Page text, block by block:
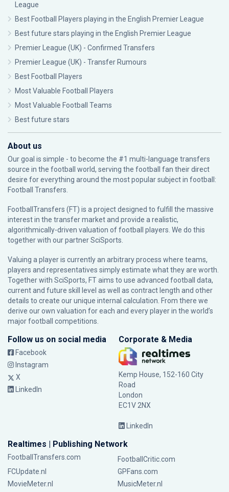
League
Best Football Players playing in the English Premier League
Best future stars playing in the English Premier League
Premier League (UK) - Confirmed Transfers
Premier League (UK) - Transfer Rumours
Best Football Players
Most Valuable Football Players
Most Valuable Football Teams
Best future stars
About us
Our goal is simple - to become the #1 multi-language transfers
source in the football world, serving the football fan their direct
desire for everything around the most popular subject in football:
Football Transfers.
FootballTransfers (FT) is a project designed to fulfill the massive
interest in the transfer market and provide a realistic,
algorithmically-driven valuation of football players. We do this
together with our partnerSciSports
Valuing a player is currently an arbitrary process where teams,
players and representatives simply estimate what they are worth.
Together with SciSports, FT aims to use advanced football data,
current and future skill level as well as contract length and other
details to create our unique internal calculation. From there we
derive our own valuation for each and every player in the world’s
major football competitions.
Follow us on social media
Facebook
Instagram
X
LinkedIn
Corporate & Media
Kemp House, 152-160 City
Road
London
EC1V 2NX
LinkedIn
Realtimes | Publishing Network
FootballTransfers.com
FootballCritic.com
FCUpdate.nl
GPFans.com
MovieMeter.nl
MusicMeter.nl